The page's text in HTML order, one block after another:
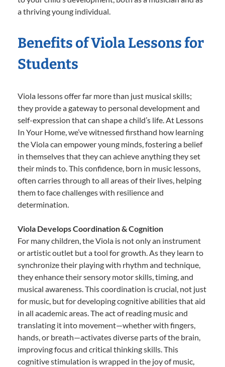
a thriving young individual.
Benefits of Viola Lessons for
Students
Viola lessons offer far more than just musical skills;
they provide a gateway to personal development and
self-expression that can shape a child’s life. At Lessons
In Your Home, we’ve witnessed firsthand how learning
the Viola can empower young minds, fostering a belief
in themselves that they can achieve anything they set
their minds to. This confidence, born in music lessons,
often carries through to all areas of their lives, helping
them to face challenges with resilience and
determination.
Viola Develops Coordination & Cognition
For many children, the Viola is not only an instrument
or artistic outlet but a tool for growth. As they learn to
synchronize their playing with rhythm and technique,
they enhance their sensory motor skills, timing, and
musical awareness. This coordination is crucial, not just
for music, but for developing cognitive abilities that aid
in all academic areas. The act of reading music and
translating it into movement—whether with fingers,
hands, or breath—activates diverse parts of the brain,
improving focus and critical thinking skills. This
cognitive stimulation is wrapped in the joy of music,